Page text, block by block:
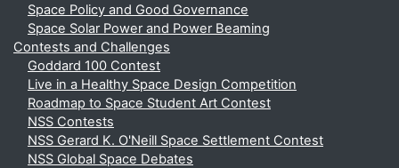
Space Policy and Good Governance
Space Solar Power and Power Beaming
Contests and Challenges
Goddard 100 Contest
Live in a Healthy Space Design Competition
Roadmap to Space Student Art Contest
NSS Contests
NSS Gerard K. O'Neill Space Settlement Contest
NSS Global Space Debates